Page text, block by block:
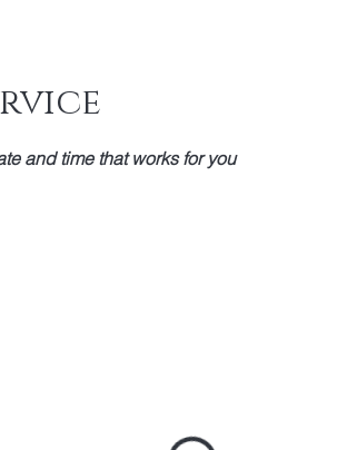
and time that works for you